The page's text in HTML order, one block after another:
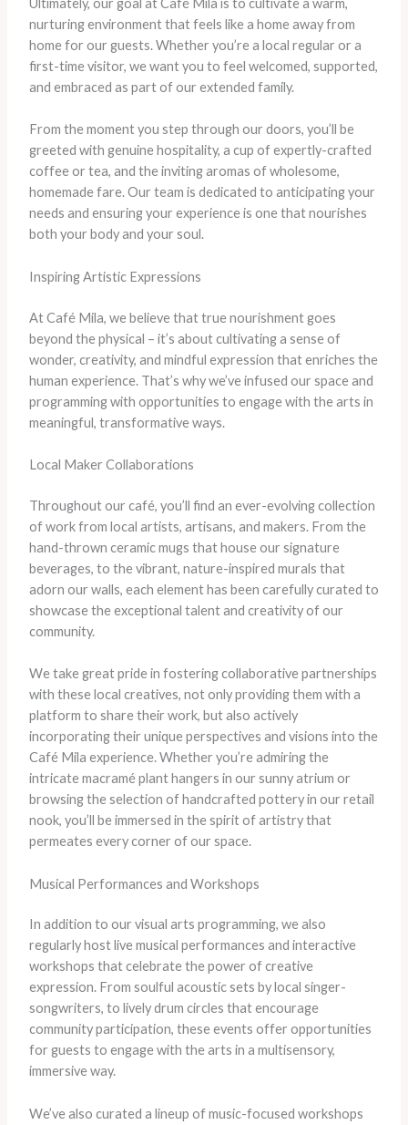
Ultimately, our goal at Café Mila is to cultivate a warm,
nurturing environment that feels like a home away from
home for our guests. Whether you’re a local regular or a
first-time visitor, we want you to feel welcomed, supported,
and embraced as part of our extended family.
From the moment you step through our doors, you’ll be
greeted with genuine hospitality, a cup of expertly-crafted
coffee or tea, and the inviting aromas of wholesome,
homemade fare. Our team is dedicated to anticipating your
needs and ensuring your experience is one that nourishes
both your body and your soul.
Inspiring Artistic Expressions
At Café Mila, we believe that true nourishment goes
beyond the physical – it’s about cultivating a sense of
wonder, creativity, and mindful expression that enriches the
human experience. That’s why we’ve infused our space and
programming with opportunities to engage with the arts in
meaningful, transformative ways.
Local Maker Collaborations
Throughout our café, you’ll find an ever-evolving collection
of work from local artists, artisans, and makers. From the
hand-thrown ceramic mugs that house our signature
beverages, to the vibrant, nature-inspired murals that
adorn our walls, each element has been carefully curated to
showcase the exceptional talent and creativity of our
community.
We take great pride in fostering collaborative partnerships
with these local creatives, not only providing them with a
platform to share their work, but also actively
incorporating their unique perspectives and visions into the
Café Mila experience. Whether you’re admiring the
intricate macramé plant hangers in our sunny atrium or
browsing the selection of handcrafted pottery in our retail
nook, you’ll be immersed in the spirit of artistry that
permeates every corner of our space.
Musical Performances and Workshops
In addition to our visual arts programming, we also
regularly host live musical performances and interactive
workshops that celebrate the power of creative
expression. From soulful acoustic sets by local singer-
songwriters, to lively drum circles that encourage
community participation, these events offer opportunities
for guests to engage with the arts in a multisensory,
immersive way.
We’ve also curated a lineup of music-focused workshops